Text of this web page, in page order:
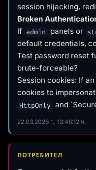
session hijacking,
Broken
If admin panels or
default credentials,
Test password reset
brute-forceable?
Session cookies: If
cookies to
HttpOnly and
22.03.2026 г., 13:46:12 ч.
ПОТРЕБИТЕЛ